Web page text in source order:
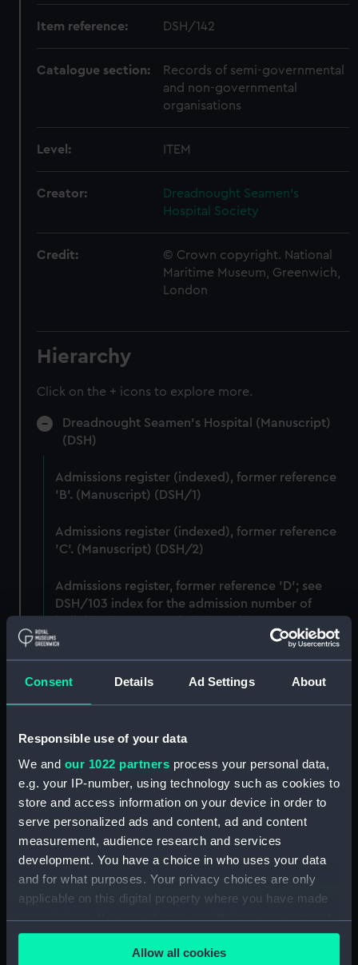
Consent Details Ad Settings About
Responsible use of your data
We and our 1022 partners process your personal data,
e.g. your IP-number, using technology such as cookies to
store and access information on your device in order to
serve personalized ads and content, ad and content
measurement, audience research and services
development. You have a choice in who uses your data
and for what purposes. Your privacy choices are only
applicable on this digital property where you have made
your choices. You can change or withdraw your consent
any time from the Cookie Declaration or by clicking on
the Privacy trigger icon.Allow all cookies
Item reference: DSH/142
Catalogue section:
Records of semi-governmental
and non-governmental
organisations
Level: ITEM
Creator:
Dreadnought Seamen's
Hospital Society
Credit:
© Crown copyright. National
Maritime Museum, Greenwich,
London
Hierarchy
Click on the + icons to explore more.
Dreadnought Seamen's Hospital (Manuscript)
(DSH)
Admissions register (indexed), former reference
'B'. (Manuscript) (DSH/1)
Admissions register (indexed), former reference
'C'. (Manuscript) (DSH/2)
Admissions register, former reference 'D'; see
DSH/103 index for the admission number of
Admissions register, former reference 'E; see
DSH/104 index for the admission number of
DSH/105 index for the admission number of
individuals. (Manuscript) (DSH/5)
Volume not received. (Manuscript) (DSH/6)
Admissions register, former reference 'H'; see
DSH/107 index for the admission number of
individuals. (Manuscript) (DSH/7)
individuals. (Manuscript) (DSH/8)